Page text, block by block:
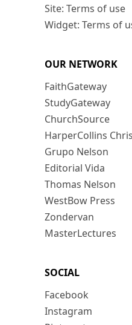
Site: Terms of use
Widget: Terms of
OUR NETWORK
FaithGateway
StudyGateway
ChurchSource
HarperCollins
Grupo Nelson
Editorial Vida
Thomas Nelson
WestBow Press
Zondervan
MasterLectures
SOCIAL
Facebook
Instagram